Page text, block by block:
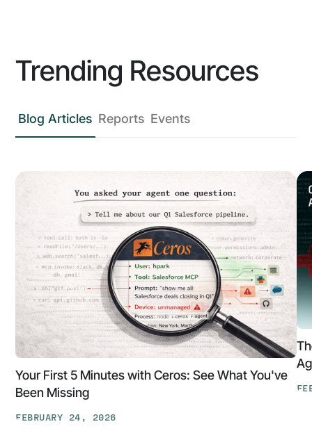
Trending Resources
Blog Articles Reports Events
Your First 5 Minutes with Ceros: See What You've
Been Missing
FEBRUARY 24, 2026